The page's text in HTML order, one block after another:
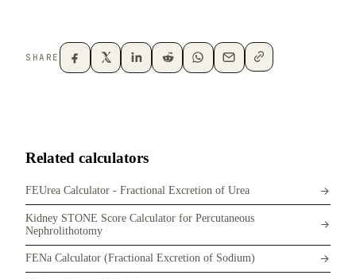
SHARE
Related calculators
FEUrea Calculator - Fractional Excretion of Urea
Kidney STONE Score Calculator for Percutaneous
Nephrolithotomy
FENa Calculator (Fractional Excretion of Sodium)